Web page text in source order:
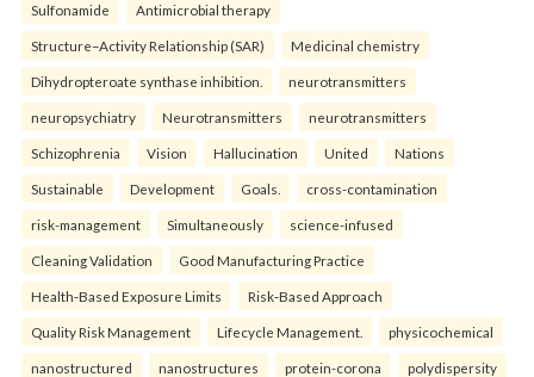
Sulfonamide Antimicrobial therapy
Structure–Activity Relationship (SAR) Medicinal chemistry
Dihydropteroate synthase inhibition. neurotransmitters
neuropsychiatry Neurotransmitters neurotransmitters
Schizophrenia Vision Hallucination United Nations
Sustainable Development Goals. cross-contamination
risk-management Simultaneously science-infused
Cleaning Validation Good Manufacturing Practice
Health‑Based Exposure Limits Risk‑Based Approach
Quality Risk Management Lifecycle Management. physicochemical
nanostructured nanostructures protein-corona polydispersity